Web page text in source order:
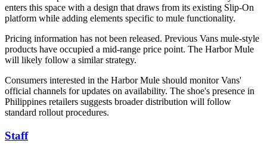
enters this space with a design that draws from its existing Slip-On
platform while adding elements specific to mule functionality.
Pricing information has not been released. Previous Vans mule-style
products have occupied a mid-range price point. The Harbor Mule
will likely follow a similar strategy.
Consumers interested in the Harbor Mule should monitor Vans'
official channels for updates on availability. The shoe's presence in
Philippines retailers suggests broader distribution will follow
standard rollout procedures.
Staff